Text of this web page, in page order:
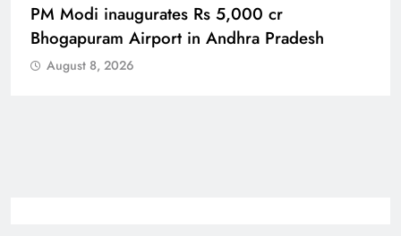
PM Modi inaugurates Rs 5,000 cr
Bhogapuram Airport in Andhra Pradesh
August 8, 2026